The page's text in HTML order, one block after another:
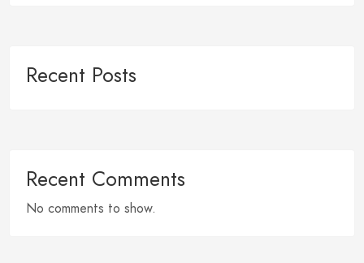
Recent Posts
Recent Comments
No comments to show.